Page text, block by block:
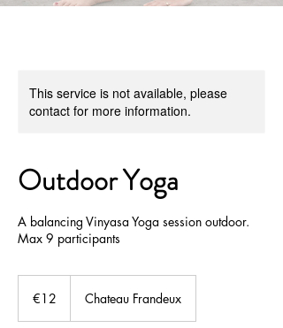
This service is not available, please
contact for more information.
Outdoor Yoga
A balancing Vinyasa Yoga session outdoor.
Max 9 participants
€12 Chateau Frandeux